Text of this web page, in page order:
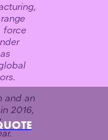
force
and an
2016,